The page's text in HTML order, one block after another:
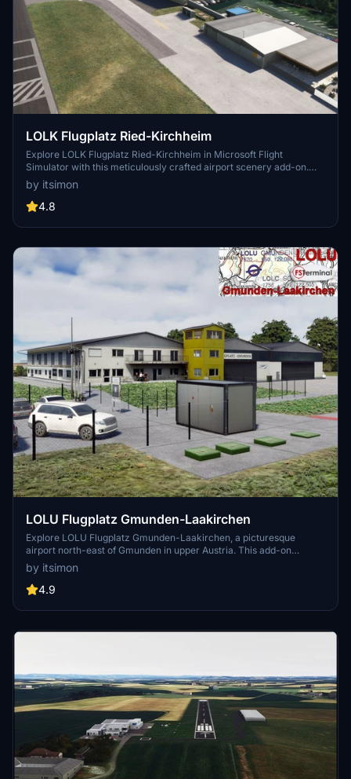
LOLK Flugplatz Ried-Kirchheim
Explore LOLK Flugplatz Ried-Kirchheim in Microsoft Flight
Simulator with this meticulously crafted airport scenery add-on.
Featuring photorealistic buildings, custom markings, and real ATC
frequencies, this scenery offers a realistic depiction of the 743m
long asphalt runway located between MUC and LNZ. Enhance your
homebase airfield, developed using the latest MSFS-SDK tools. Visit
improvements.
by itsimon
4.8
LOLU Flugplatz Gmunden-Laakirchen
Explore LOLU Flugplatz Gmunden-Laakirchen, a picturesque
airport north-east of Gmunden in upper Austria. This add-on
features photorealistic buildings, custom markings, correct tree
placement, and an updated restaurant "Landeplatz". Created with
attention to detail using MSFS-SDK, this scenery is both immersive
by itsimon
4.9